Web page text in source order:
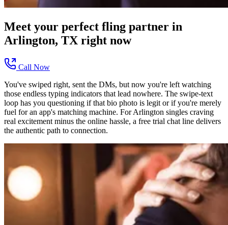
Meet your perfect fling partner in
Arlington, TX right now
Call Now
You've swiped right, sent the DMs, but now you're left watching
those endless typing indicators that lead nowhere. The swipe-text
loop has you questioning if that bio photo is legit or if you're merely
fuel for an app's matching machine. For Arlington singles craving
real excitement minus the online hassle, a free trial chat line delivers
the authentic path to connection.